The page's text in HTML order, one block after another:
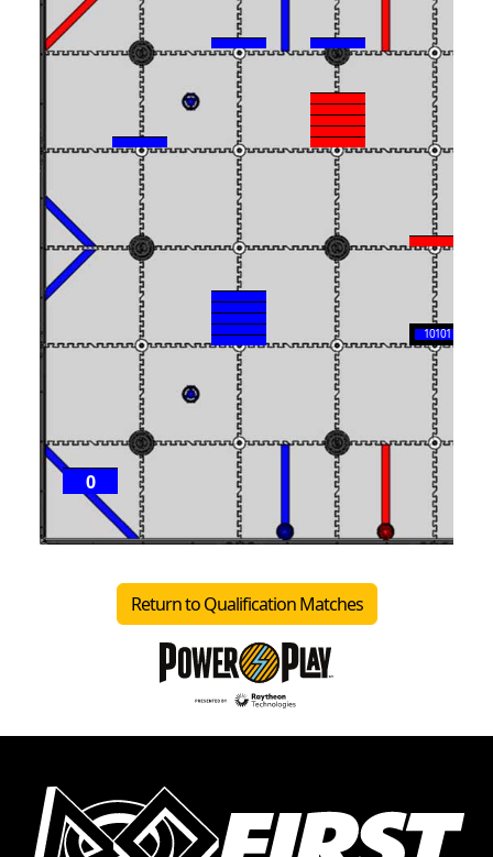
10101
0
Return to Qualification Matches